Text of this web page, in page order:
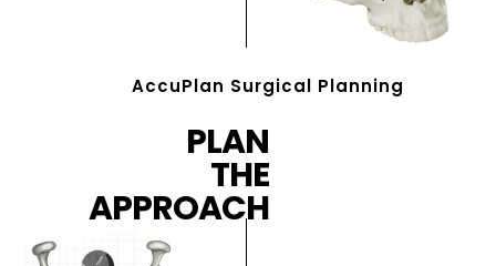
AccuPlan Surgical Planning
PLAN
THE
APPROACH